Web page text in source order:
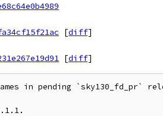
[diff]
[diff]
in pending `sky130_fd_pr`